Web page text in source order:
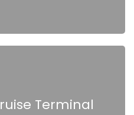
Terminal